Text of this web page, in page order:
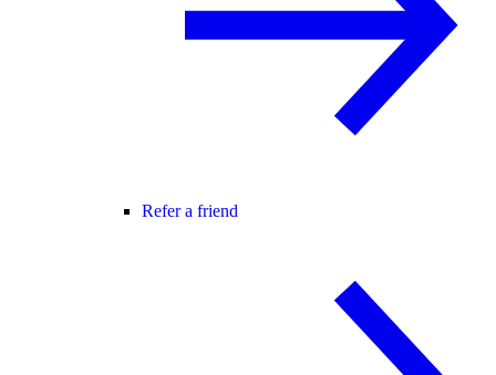
Refer a friend